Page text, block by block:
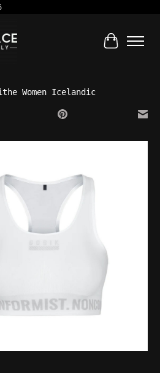
Cart
Women Icelandic